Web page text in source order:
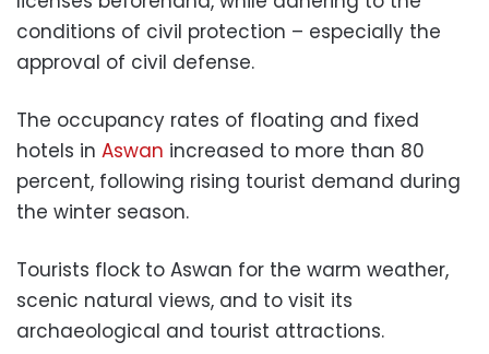
conditions of civil protection – especially the
approval of civil defense.
The occupancy rates of floating and fixed
hotels in Aswan increased to more than 80
percent, following rising tourist demand during
the winter season.
Tourists flock to Aswan for the warm weather,
scenic natural views, and to visit its
archaeological and tourist attractions.